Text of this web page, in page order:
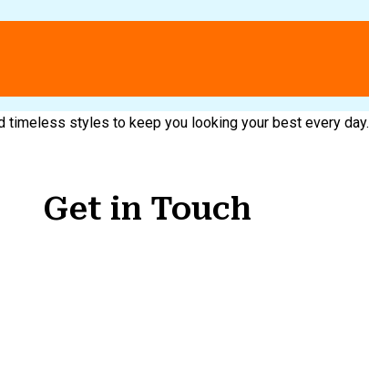
timeless styles to keep you looking your best every day.
Get in Touch